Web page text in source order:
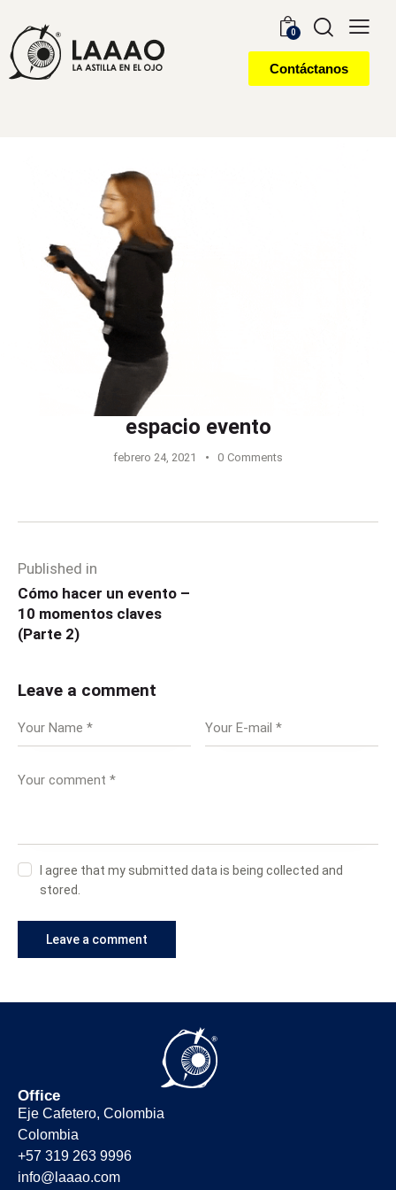
0
Contáctanos
espacio evento
febrero 24, 2021 0 Comments
Published in
Cómo hacer un evento –
10 momentos claves
(Parte 2)
Leave a comment
I agree that my submitted data is being collected and
stored.
Office
Eje Cafetero, Colombia
Colombia
+57 319 263 9996
info@laaao.com